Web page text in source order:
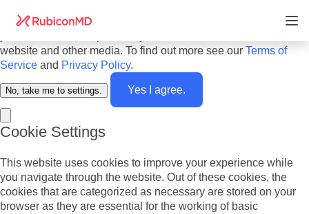
offer you the best experience and to personalize the content
website and other media. To find out more see our Terms of
Service and Privacy Policy.
No, take me to settings. Yes I agree.
Cookie Settings
This website uses cookies to improve your experience while
you navigate through the website. Out of these cookies, the
cookies that are categorized as necessary are stored on your
browser as they are essential for the working of basic